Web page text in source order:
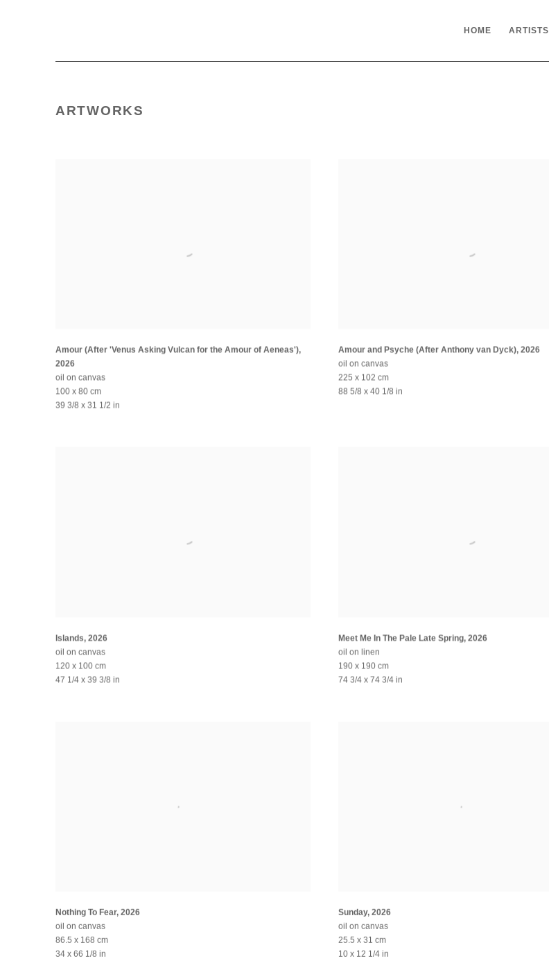
HOME ARTISTS
ARTWORKS
Amour (After 'Venus Asking Vulcan for the Amour of Aeneas'),
2026
oil on canvas
100 x 80 cm
39 3/8 x 31 1/2 in
Amour and Psyche (After Anthony van Dyck), 2026
oil on canvas
225 x 102 cm
88 5/8 x 40 1/8 in
Islands, 2026
oil on canvas
120 x 100 cm
47 1/4 x 39 3/8 in
Meet Me In The Pale Late Spring, 2026
oil on linen
190 x 190 cm
74 3/4 x 74 3/4 in
Nothing To Fear, 2026
oil on canvas
86.5 x 168 cm
34 x 66 1/8 in
Sunday, 2026
oil on canvas
25.5 x 31 cm
10 x 12 1/4 in